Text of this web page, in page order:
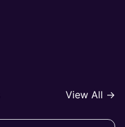
View All →